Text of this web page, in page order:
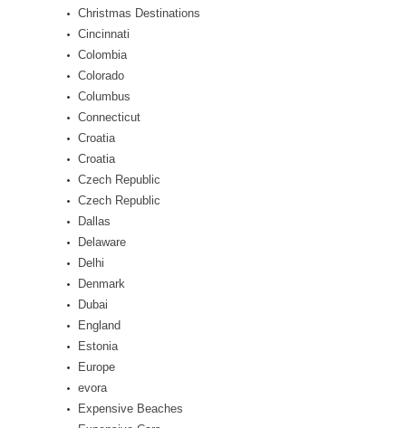
Christmas Destinations
Cincinnati
Colombia
Colorado
Columbus
Connecticut
Croatia
Croatia
Czech Republic
Czech Republic
Dallas
Delaware
Delhi
Denmark
Dubai
England
Estonia
Europe
evora
Expensive Beaches